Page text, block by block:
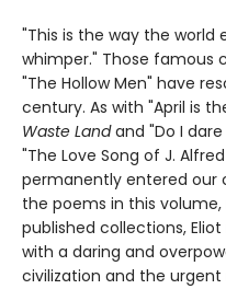
"This is the way the world
whimper." Those famous
"The Hollow Men" have
century. As with "April is
Waste Landand "Do I
"The Love Song of J.
permanently entered our
the poems in this
published collections,
with a daring and
civilization and the